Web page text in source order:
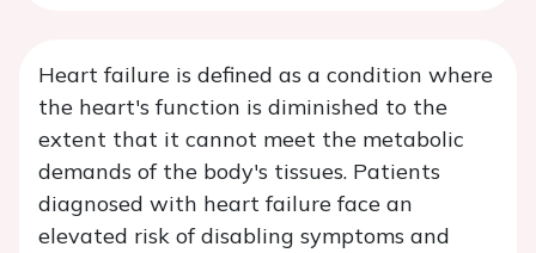
Heart failure is defined as a condition where
the heart's function is diminished to the
extent that it cannot meet the metabolic
demands of the body's tissues. Patients
diagnosed with heart failure face an
elevated risk of disabling symptoms and